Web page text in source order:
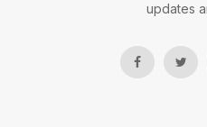
updates